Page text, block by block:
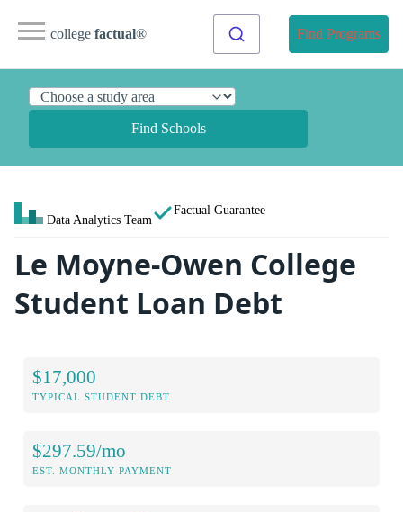
college factual® Find Programs
Find Schools
Data Analytics Team
Factual Guarantee
Le Moyne-Owen College
Student Loan Debt
$17,000
TYPICAL STUDENT DEBT
$297.59/mo
EST. MONTHLY PAYMENT